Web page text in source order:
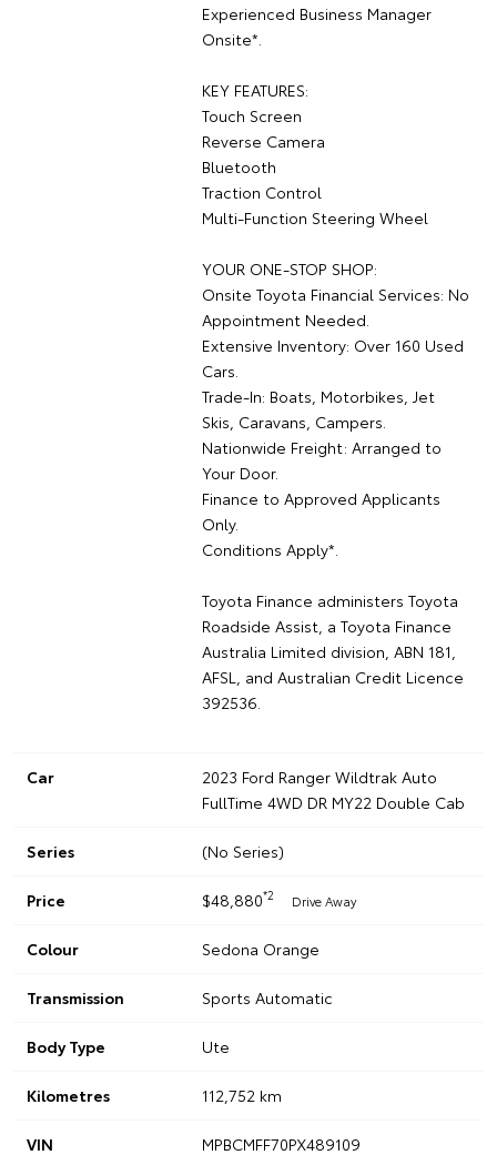
Experienced Business Manager
Onsite*.
KEY FEATURES:
Touch Screen
Reverse Camera
Bluetooth
Traction Control
Multi-Function Steering Wheel
YOUR ONE-STOP SHOP:
Onsite Toyota Financial Services: No
Appointment Needed.
Extensive Inventory: Over 160 Used
Cars.
Trade-In: Boats, Motorbikes, Jet
Skis, Caravans, Campers.
Nationwide Freight: Arranged to
Your Door.
Finance to Approved Applicants
Only.
Conditions Apply*.
Toyota Finance administers Toyota
Roadside Assist, a Toyota Finance
Australia Limited division, ABN 181,
AFSL, and Australian Credit Licence
392536.
Car
2023 Ford Ranger Wildtrak Auto
FullTime 4WD DR MY22 Double Cab
Series (No Series)
Price $48,880*2 Drive Away
Colour Sedona Orange
Transmission Sports Automatic
Body Type Ute
Kilometres 112,752 km
VIN MPBCMFF70PX489109